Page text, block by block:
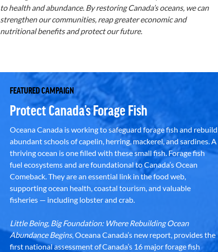
to health and abundance. By restoring Canada’s oceans, we can
strengthen our communities, reap greater economic and
nutritional benefits and protect our future.
FEATURED CAMPAIGN
Protect Canada’s Forage Fish
Oceana Canada is working to safeguard forage fish and rebuild
abundant schools of capelin, herring, mackerel, and sardines. A
thriving ocean is one filled with these small fish. Forage fish
fuel ecosystems and are foundational to Canada’s Ocean
Comeback. They are an essential link in the food web,
supporting ocean health, coastal tourism, and valuable
fisheries — including lobster and crab.
Little Being, Big Foundation: Where Rebuilding Ocean
Abundance Begins, Oceana Canada’s new report, provides the
first national assessment of Canada’s 16 major forage fish